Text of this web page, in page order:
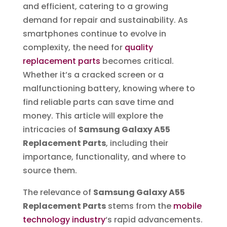
and efficient, catering to a growing
demand for repair and sustainability. As
smartphones continue to evolve in
complexity, the need for quality
replacement parts becomes critical.
Whether it’s a cracked screen or a
malfunctioning battery, knowing where to
find reliable parts can save time and
money. This article will explore the
intricacies of Samsung Galaxy A55
Replacement Parts, including their
importance, functionality, and where to
source them.
The relevance of Samsung Galaxy A55
Replacement Partsstems from the mobile
technology industry‘s rapid advancements.